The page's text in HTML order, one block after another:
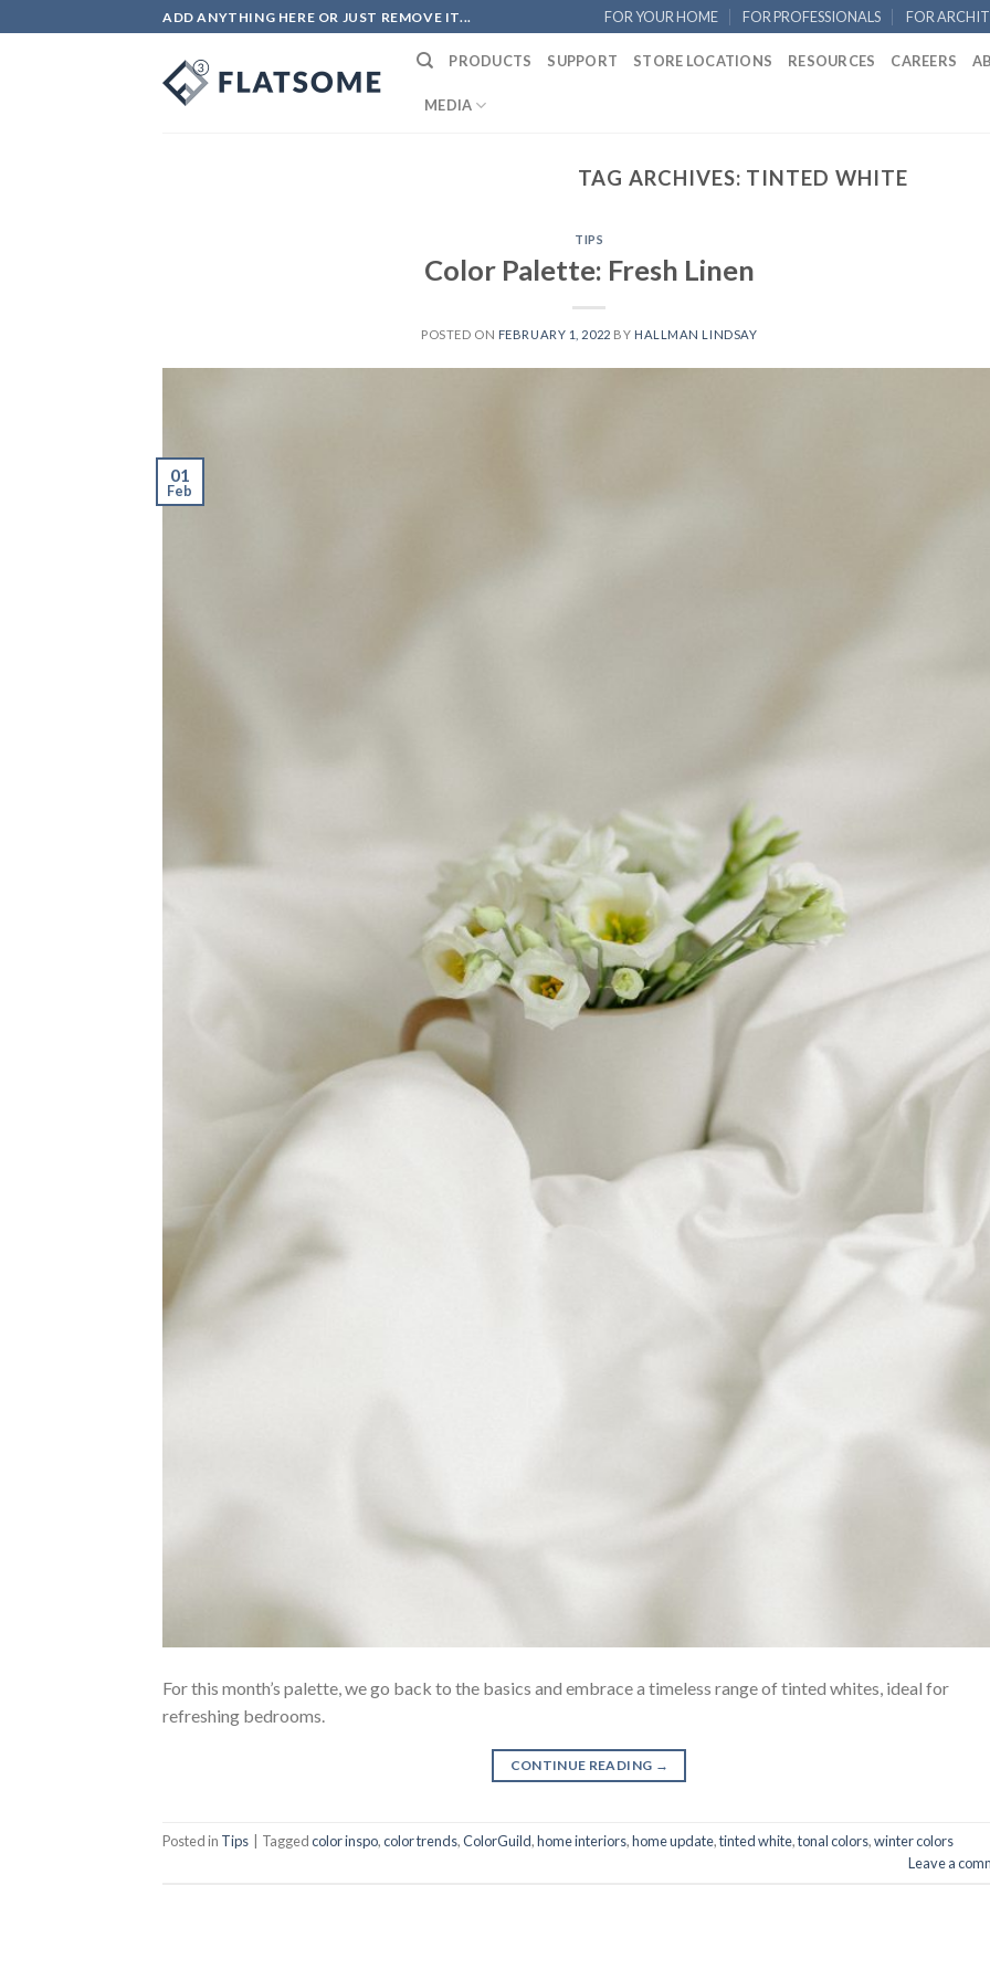
to
ADD ANYTHING HERE OR JUST REMOVE IT... FOR YOUR HOME FOR PROFESSIONALS FOR
PRODUCTS SUPPORT STORE LOCATIONS RESOURCES CAREERS
MEDIA
TAG ARCHIVES: TINTED WHITE
TIPS
Color Palette: Fresh Linen
POSTED ON FEBRUARY 1, 2022 BY HALLMAN LINDSAY
01
Feb
For this month’s palette, we go back to the basics and embrace a timeless range of tinted whites, ideal for
refreshing bedrooms.
CONTINUE READING →
Posted in Tips Taggedcolor inspo,color trends,ColorGuild,home interiors,home update,tinted white,tonal colors,winter colors
Leave a